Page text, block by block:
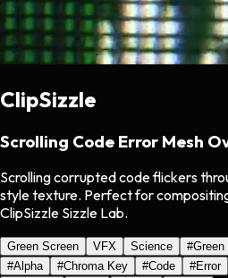
ClipSizzle
Scrolling Code Error Mesh
Scrolling corrupted code flickers
style texture. Perfect for
ClipSizzle Sizzle Lab.
Green Screen VFX Science #Green
#Alpha #Chroma Key #Code #Error